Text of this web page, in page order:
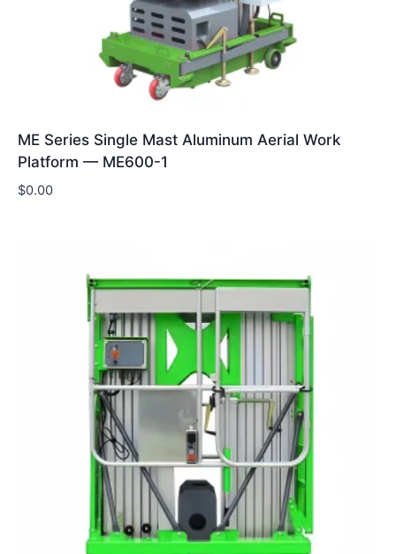
ME Series Single Mast Aluminum Aerial Work
Platform — ME600-1
$0.00